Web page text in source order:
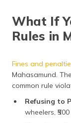
What If
Rules in
Fines and
Mahasamund.
common rule
Refusing to
wheelers,